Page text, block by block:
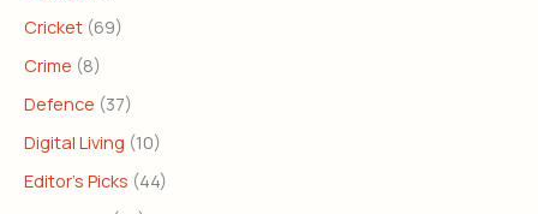
Cricket (69)
Crime (8)
Defence (37)
Digital Living (10)
Editor's Picks (44)